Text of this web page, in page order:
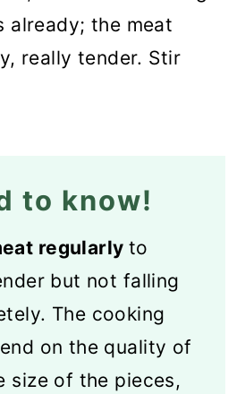
already; the meat
really tender. Stir
to know!
regularly to
but not falling
The cooking
on the quality of
size of the pieces,